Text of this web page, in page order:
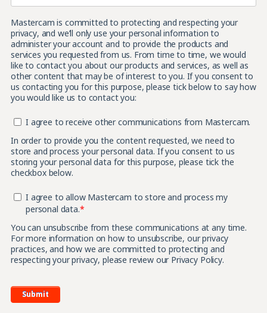
Mastercam is committed to protecting and respecting your
privacy, and we’ll only use your personal information to
administer your account and to provide the products and
services you requested from us. From time to time, we would
like to contact you about our products and services, as well as
other content that may be of interest to you. If you consent to
us contacting you for this purpose, please tick below to say how
you would like us to contact you:
I agree to receive other communications from Mastercam.
In order to provide you the content requested, we need to
store and process your personal data. If you consent to us
storing your personal data for this purpose, please tick the
checkbox below.
I agree to allow Mastercam to store and process my
personal data.*
You can unsubscribe from these communications at any time.
For more information on how to unsubscribe, our privacy
practices, and how we are committed to protecting and
respecting your privacy, please review our Privacy Policy.